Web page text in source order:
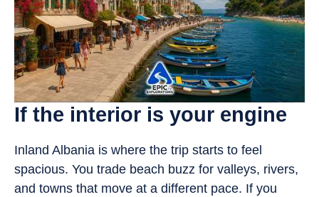
If the interior is your engine
Inland Albania is where the trip starts to feel
spacious. You trade beach buzz for valleys, rivers,
and towns that move at a different pace. If you